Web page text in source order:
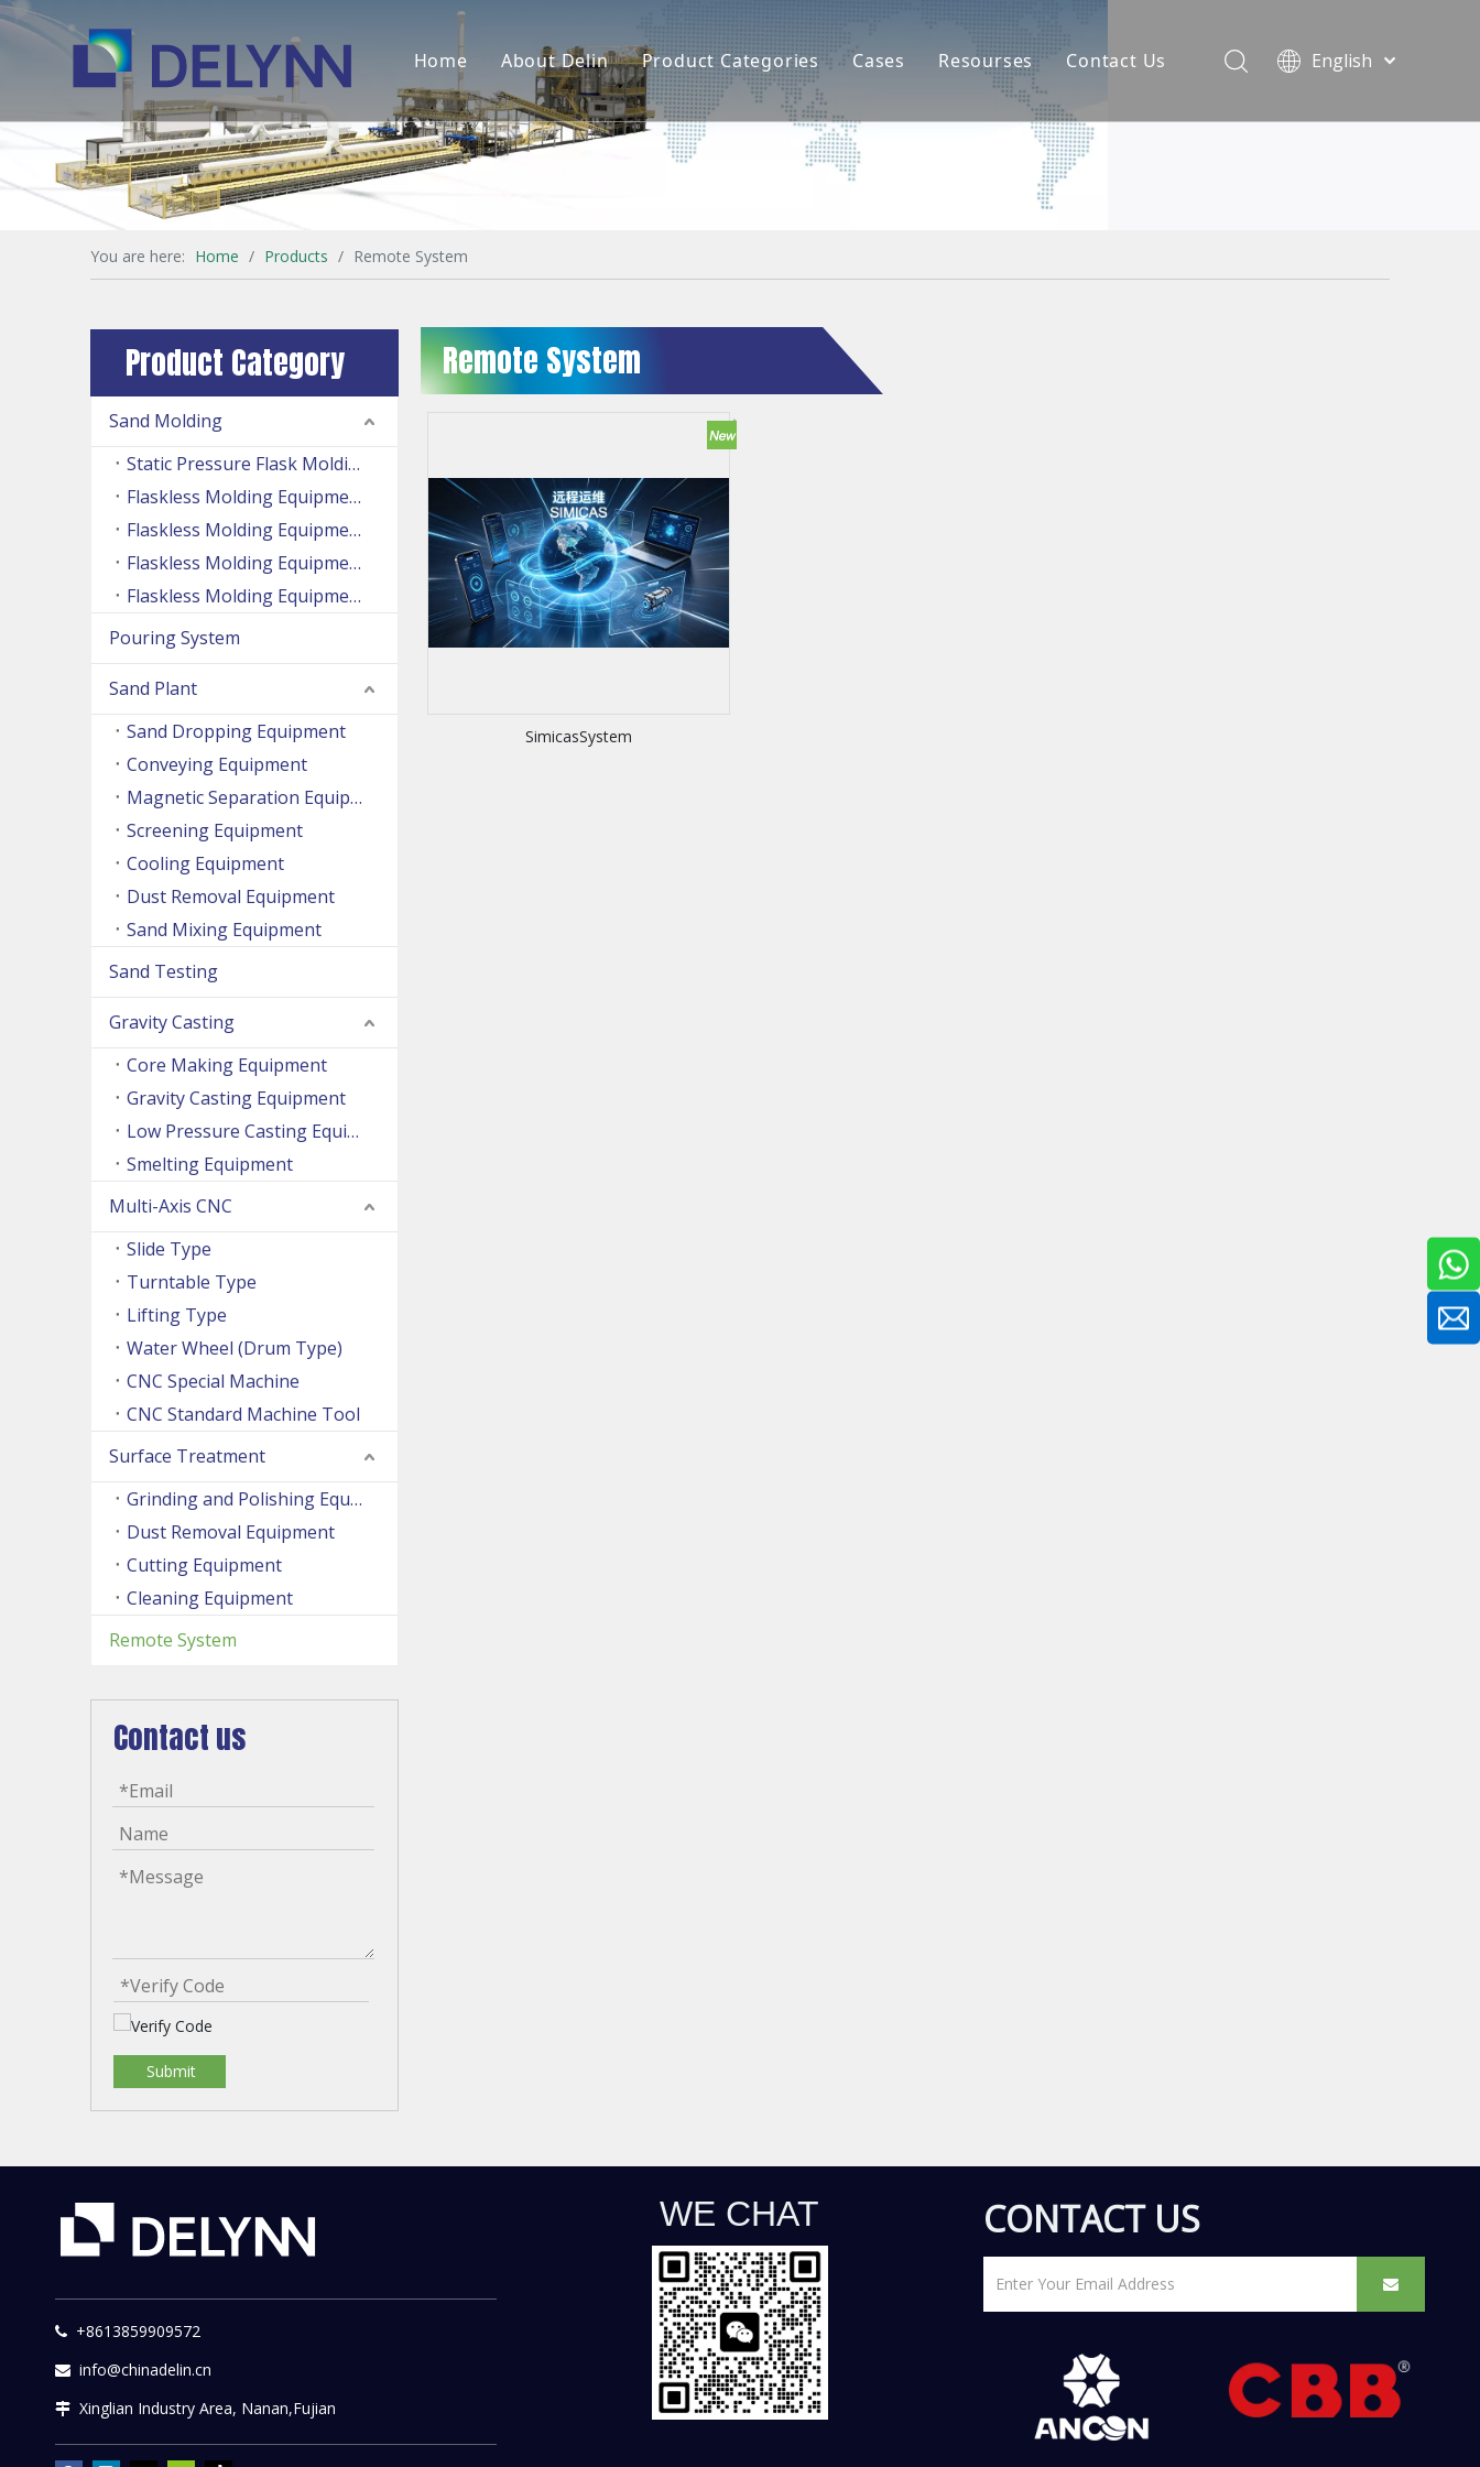
Home About Delin
Company Profile
Partners
Product Categories
Sand Molding
Pouring System
Remote System
Cases Resourses
Latest News
Contact Us
English
You are here: Home / Products / Remote System
Product Category
Sand Molding
Static Pressure Flask Molding Machine
Flaskless Molding Equipment (Side Shooting Series)
Flaskless Molding Equipment (Up And Down Sand Shooting Series)
Flaskless Molding Equipment (Super Large Machine Series)
Flaskless Molding Equipment (High Speed Machine Series)
Pouring System
Sand Plant
Sand Dropping Equipment
Conveying Equipment
Magnetic Separation Equipment
Screening Equipment
Cooling Equipment
Dust Removal Equipment
Sand Mixing Equipment
Sand Testing
Gravity Casting
Core Making Equipment
Gravity Casting Equipment
Low Pressure Casting Equipment
Smelting Equipment
Multi-Axis CNC
Slide Type
Turntable Type
Lifting Type
Water Wheel (Drum Type)
CNC Special Machine
CNC Standard Machine Tool
Surface Treatment
Grinding and Polishing Equipment
Dust Removal Equipment
Cutting Equipment
Cleaning Equipment
Remote System
Contact us
Submit
Remote System
SimicasSystem
 +8613859909572
 info@chinadelin.cn
 Xinglian Industry Area, Nanan,Fujian
WE CHAT CONTACT US